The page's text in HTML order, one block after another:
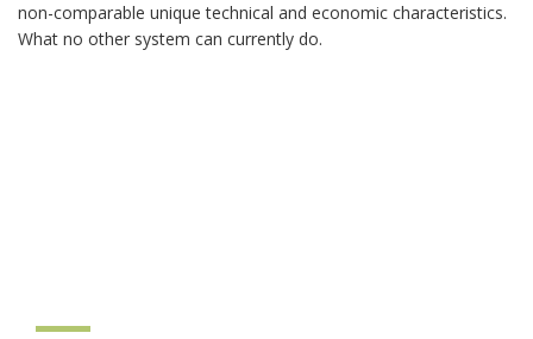
non-comparable unique technical and economic characteristics.
What no other system can currently do.